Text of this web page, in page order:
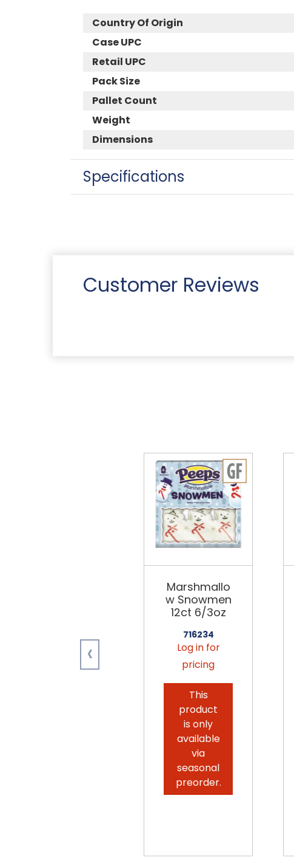
Country Of Origin
Case UPC
Retail UPC
Pack Size
Pallet Count
Weight
Dimensions
Specifications
Customer Reviews
Marshmallo
w Snowmen
12ct 6/3oz
716234
Log in for
pricing
This
product
is only
available
via
seasonal
preorder.
‹